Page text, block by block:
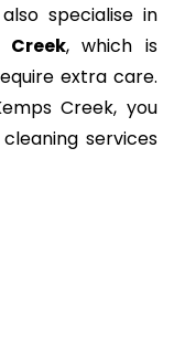
specialise in
, which is
extra care.
Creek, you
services